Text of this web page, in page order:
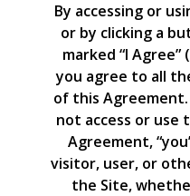
By accessing or
or by clicking a
marked “I
you agree to all
of this
not access or use
Agreement,
visitor, user, or
the Site,